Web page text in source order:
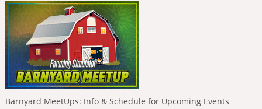
Barnyard MeetUps: Info & Schedule for Upcoming Events